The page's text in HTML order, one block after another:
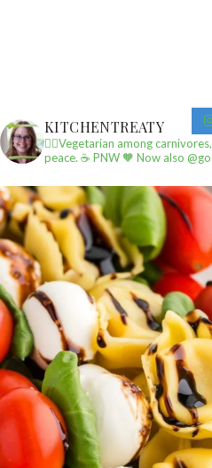
KITCHENTREATY
✌🏼Vegetarian among
peace. ☕️ PNW🧡 Now also